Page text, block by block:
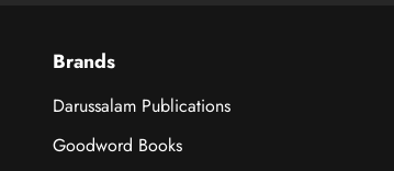
Brands
Darussalam Publications
Goodword Books